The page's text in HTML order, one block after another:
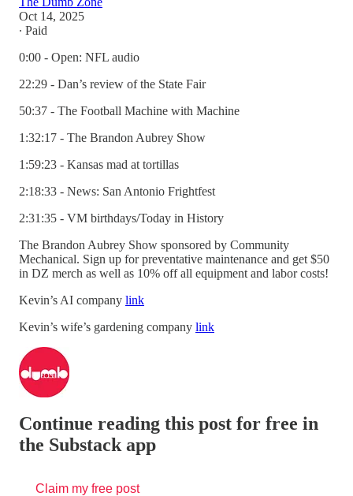
Oct 14, 2025
∙ Paid
0:00 - Open: NFL audio
22:29 - Dan’s review of the State Fair
50:37 - The Football Machine with Machine
1:32:17 - The Brandon Aubrey Show
1:59:23 - Kansas mad at tortillas
2:18:33 - News: San Antonio Frightfest
2:31:35 - VM birthdays/Today in History
The Brandon Aubrey Show sponsored by Community
Mechanical. Sign up for preventative maintenance and get $50
in DZ merch as well as 10% off all equipment and labor costs!
Kevin’s AI company link
Kevin’s wife’s gardening company link
Continue reading this post for free in
the Substack app
Claim my free post